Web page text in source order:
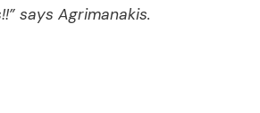
says Agrimanakis.